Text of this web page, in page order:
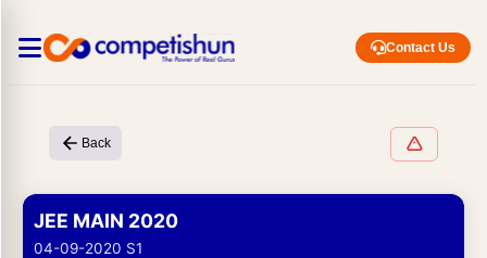
Contact Us
Back
JEE MAIN 2020
04-09-2020 S1